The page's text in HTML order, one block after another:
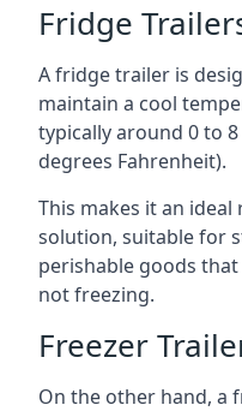
Fridge
A fridge trailer is
maintain a cool
typically around 0 to
degrees Fahrenheit).
This makes it an
solution, suitable for
perishable goods
not freezing.
Freezer
On the other hand, a